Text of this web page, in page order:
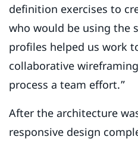
definition exercises to
who would be using the
profiles helped us work
collaborative
process a team effort.”
After the architecture
responsive design